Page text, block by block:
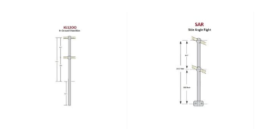
multiple